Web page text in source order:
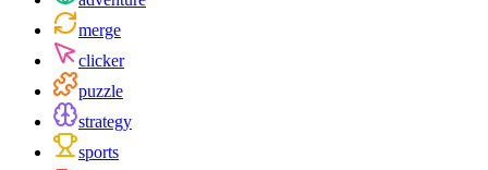
merge
clicker
puzzle
strategy
sports